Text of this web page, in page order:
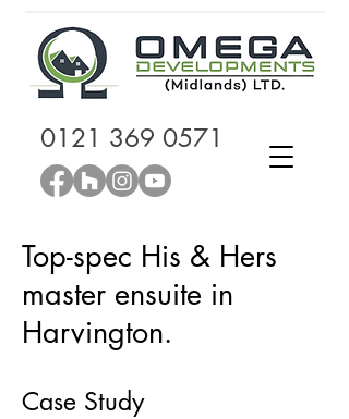
0121 369 0571
Top-spec His & Hers
master ensuite in
Harvington.
Case Study